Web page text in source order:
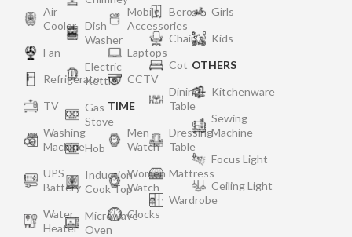
Air
Cooler
Fan
Refrigerator
TV
Washing
Machine
UPS
Battery
Water
Heater
Dish
Washer
Electric
Kettle
Gas
Stove
Hob
Induction
Cook Top
Microwave
Oven
Mobile
Accessories
Laptops
CCTV
TIME
Men
Watch
Women
Watch
Clocks
Bero
Chair
Cot
Dining
Table
Dressing
Table
Mattress
Wardrobe
Girls
Kids
OTHERS
Kitchenware
Sewing
Machine
Focus Light
Ceiling Light